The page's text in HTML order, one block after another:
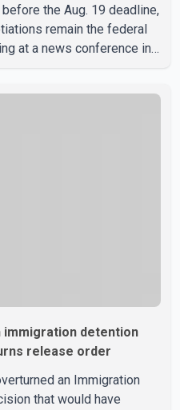
the Aug. 19 deadline,
remain the federal
at a news conference in
immigration detention
release order
an Immigration
that would have